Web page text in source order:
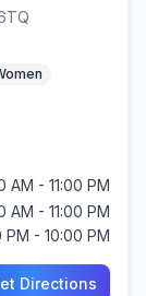
AM - 11:00 PM
AM - 11:00 PM
PM - 10:00 PM
Directions